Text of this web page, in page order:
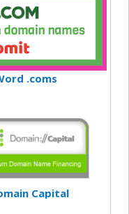
.coms
Capital